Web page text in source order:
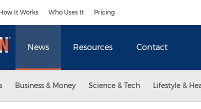
It Works Who Uses It Pricing
News Resources Contact
Business & Money Science & Tech Lifestyle &